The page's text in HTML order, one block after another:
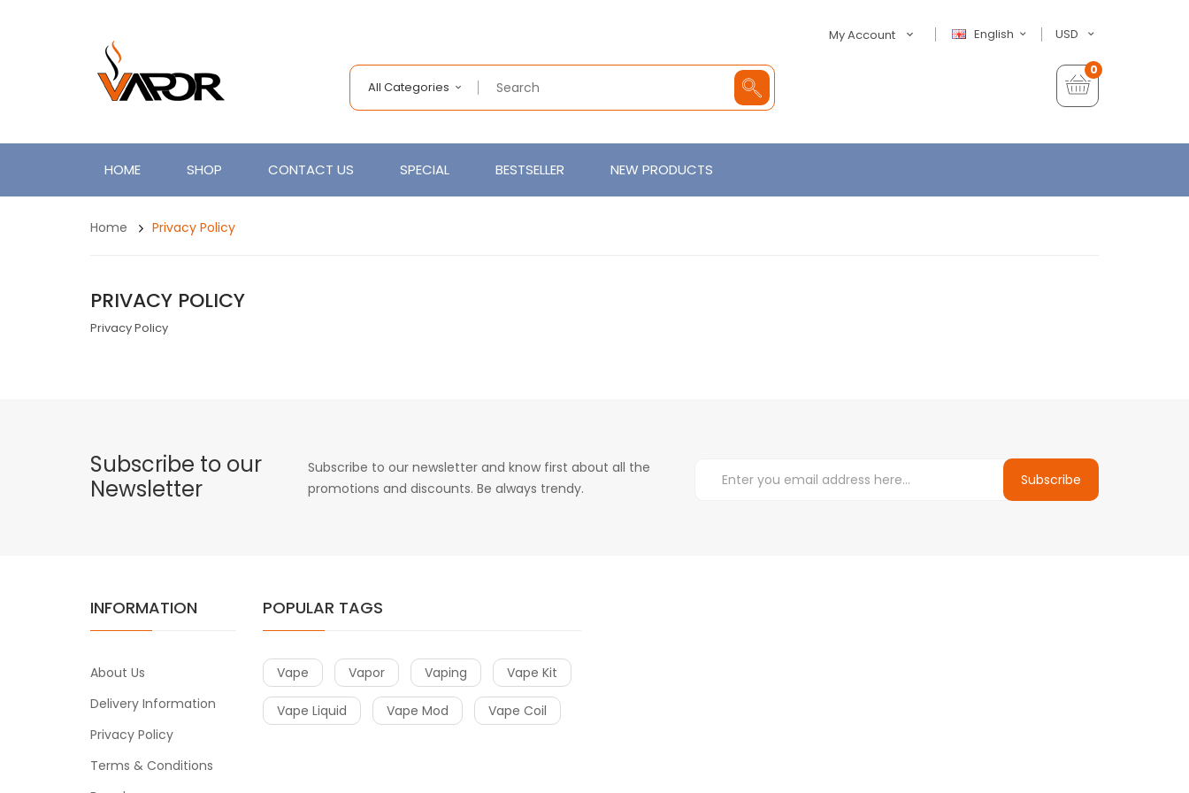
USD
English
My Account
All Categories
0
HOME SHOP CONTACT US SPECIAL BESTSELLER NEW PRODUCTS
Home Privacy Policy
PRIVACY POLICY
Privacy Policy
Subscribe to our
Newsletter
Subscribe to our newsletter and know first about all the
promotions and discounts. Be always trendy.
Subscribe
INFORMATION
About Us
Delivery Information
Privacy Policy
Terms & Conditions
POPULAR TAGS
Vape Vapor Vaping Vape Kit
Vape Liquid Vape Mod Vape Coil